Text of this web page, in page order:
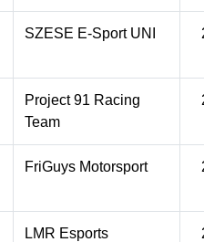
SZESE E-Sport UNI
Project 91 Racing
Team
FriGuys Motorsport
LMR Esports